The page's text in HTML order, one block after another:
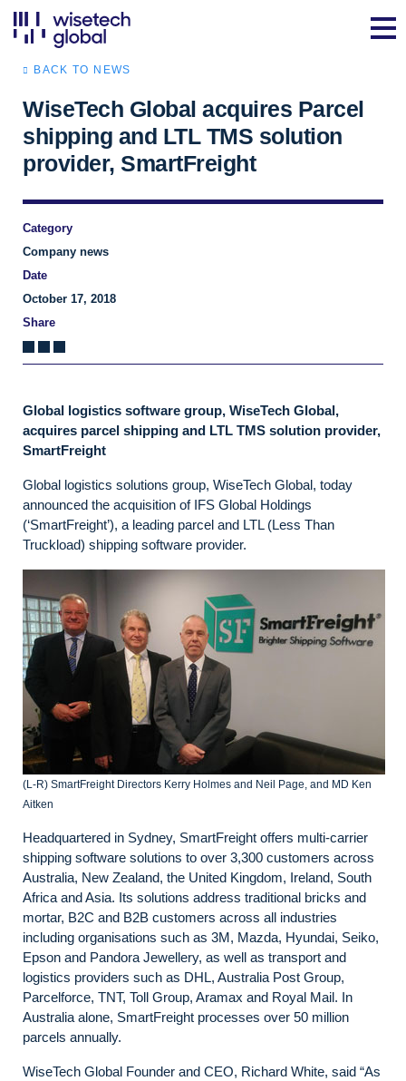
BACK TO NEWS
WiseTech Global acquires Parcel
shipping and LTL TMS solution
provider, SmartFreight
Category
Company news
Date
October 17, 2018
Share
Global logistics software group, WiseTech Global,
acquires parcel shipping and LTL TMS solution provider,
SmartFreight
Global logistics solutions group, WiseTech Global, today
announced the acquisition of IFS Global Holdings
(‘SmartFreight’), a leading parcel and LTL (Less Than
Truckload) shipping software provider.
(L-R) SmartFreight Directors Kerry Holmes and Neil Page, and MD Ken
Aitken
Headquartered in Sydney, SmartFreight offers multi-carrier
shipping software solutions to over 3,300 customers across
Australia, New Zealand, the United Kingdom, Ireland, South
Africa and Asia. Its solutions address traditional bricks and
mortar, B2C and B2B customers across all industries
including organisations such as 3M, Mazda, Hyundai, Seiko,
Epson and Pandora Jewellery, as well as transport and
logistics providers such as DHL, Australia Post Group,
Parcelforce, TNT, Toll Group, Aramax and Royal Mail. In
Australia alone, SmartFreight processes over 50 million
parcels annually.
WiseTech Global Founder and CEO, Richard White, said “As